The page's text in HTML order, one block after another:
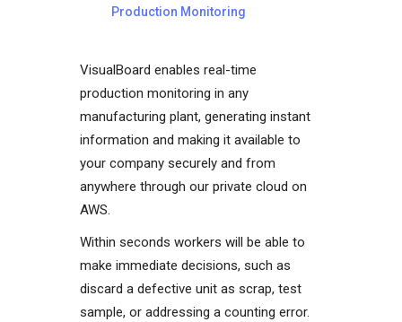
Production Monitoring
VisualBoard enables real-time
production monitoring in any
manufacturing plant, generating instant
information and making it available to
your company securely and from
anywhere through our private cloud on
AWS.
Within seconds workers will be able to
make immediate decisions, such as
discard a defective unit as scrap, test
sample, or addressing a counting error.